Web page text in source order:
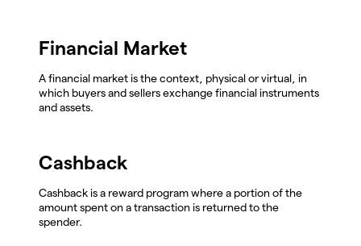
Financial Market
A financial market is the context, physical or virtual, in
which buyers and sellers exchange financial instruments
and assets.
Cashback
Cashback is a reward program where a portion of the
amount spent on a transaction is returned to the
spender.